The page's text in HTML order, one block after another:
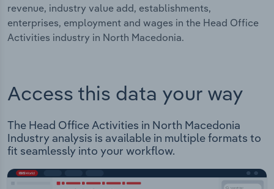
revenue, industry value add, establishments,
enterprises, employment and wages in the Head Office
Activities industry in North Macedonia.
Access this data your way
The Head Office Activities in North Macedonia
Industry analysis is available in multiple formats to
fit seamlessly into your workflow.